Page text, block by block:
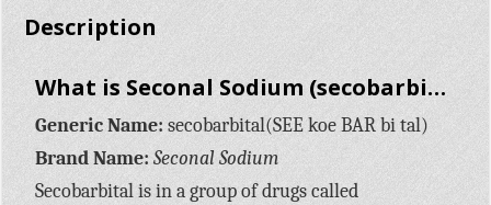
Description
What is Seconal Sodium (secobarbital)?
Generic Name: secobarbital(SEE koe BAR bi tal)
Brand Name: Seconal Sodium
Secobarbital is in a group of drugs called